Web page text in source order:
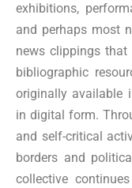
exhibitions,
and perhaps most
news clippings
bibliographic
originally available
in digital form.
and self-critical
borders and
collective